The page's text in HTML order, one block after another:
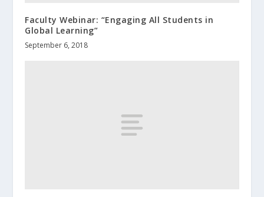
Faculty Webinar: “Engaging All Students in
Global Learning”
September 6, 2018